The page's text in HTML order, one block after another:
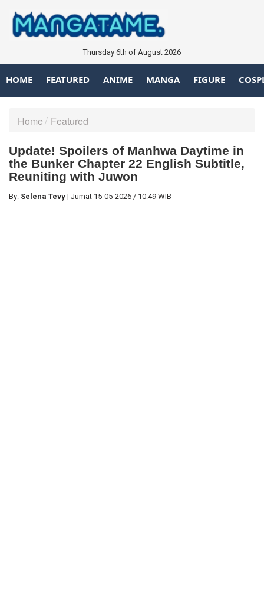
Thursday 6th of August 2026
HOME FEATURED ANIME MANGA FIGURE
Home Featured
Update! Spoilers of Manhwa Daytime in
the Bunker Chapter 22 English Subtitle,
Reuniting with Juwon
By: Selena Tevy | Jumat 15-05-2026 / 10:49 WIB